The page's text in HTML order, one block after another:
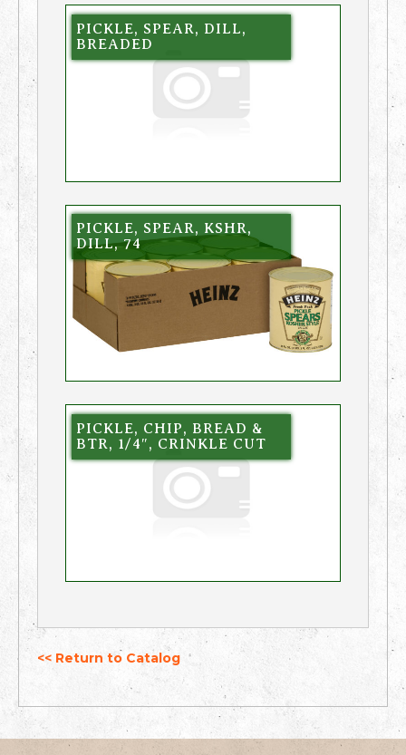
PICKLE, SPEAR, DILL,
BREADED
PICKLE, SPEAR, KSHR,
DILL, 74
PICKLE, CHIP, BREAD &
BTR, 1/4″, CRINKLE CUT
<< Return to Catalog